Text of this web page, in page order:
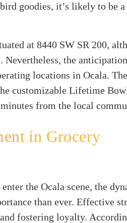
goodies, it’s likely to be
at 8440 SW SR 200,
Nevertheless, the
locations in Ocala.
customizable Lifetime
from the local
in Grocery
the Ocala scene, the
than ever. Effective
fostering loyalty.